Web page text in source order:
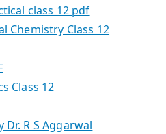
class 12 pdf
Chemistry Class 12
Class 12
R S Aggarwal